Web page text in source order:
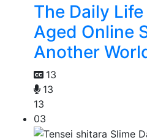
The Daily
Aged Online
Another
13
13
13
03